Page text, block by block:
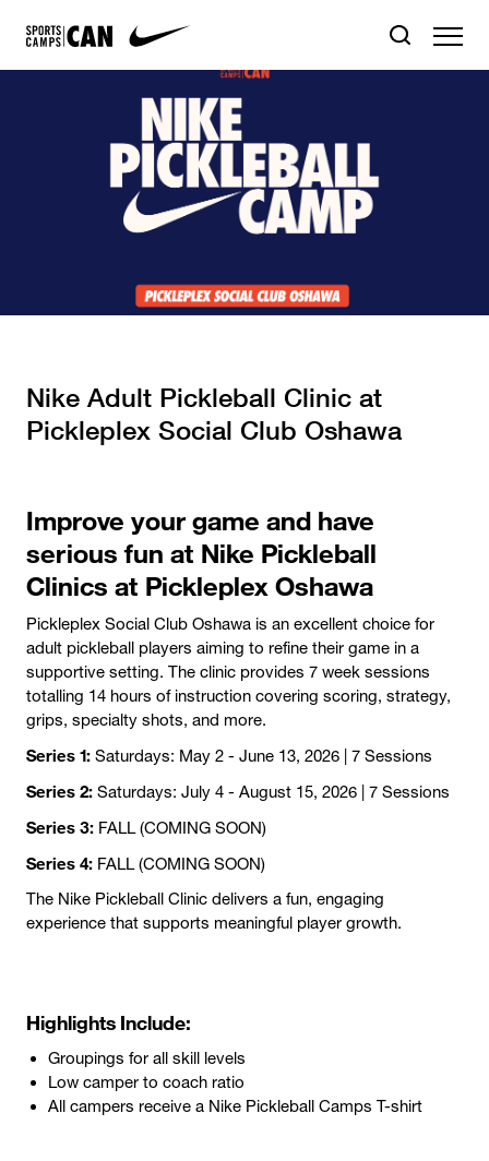
Nike Adult Pickleball Clinic at
Pickleplex Social Club Oshawa
Improve your game and have
serious fun at Nike Pickleball
Clinics at Pickleplex Oshawa
Pickleplex Social Club Oshawa is an excellent choice for
adult pickleball players aiming to refine their game in a
supportive setting. The clinic provides 7 week sessions
totalling 14 hours of instruction covering scoring, strategy,
grips, specialty shots, and more.
Series 1: Saturdays: May 2 - June 13, 2026 | 7 Sessions
Series 2: Saturdays: July 4 - August 15, 2026 | 7 Sessions
Series 3: FALL (COMING SOON)
Series 4: FALL (COMING SOON)
The Nike Pickleball Clinic delivers a fun, engaging
experience that supports meaningful player growth.
Highlights Include:
Groupings for all skill levels
Low camper to coach ratio
All campers receive a Nike Pickleball Camps T-shirt